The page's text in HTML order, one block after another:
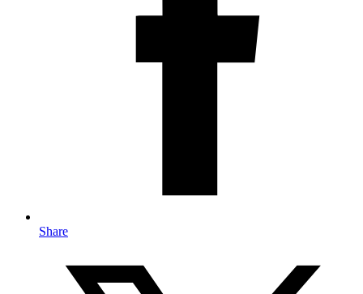
Share